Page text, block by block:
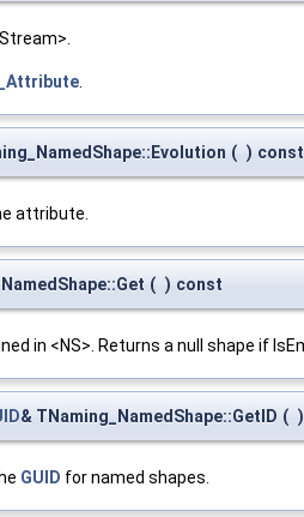
( ) const
attribute.
( ) const
in <NS>. Returns a null shape if
& TNaming_NamedShape::GetID ( )
GUID for named shapes.